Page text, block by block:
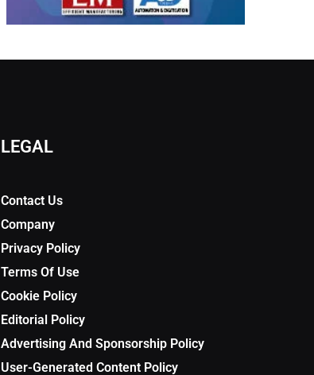
LEGAL
Contact Us
Company
Privacy Policy
Terms Of Use
Cookie Policy
Editorial Policy
Advertising And Sponsorship Policy
User-Generated Content Policy